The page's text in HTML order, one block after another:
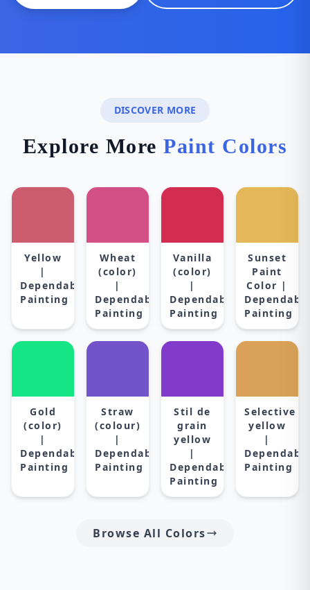
DISCOVER MORE
Explore MorePaint Colors
Yellow
|
Dependable
Painting
Wheat
(color)
|
Dependable
Painting
Vanilla
(color)
|
Dependable
Painting
Sunset
Paint
Color |
Painting
Gold
(color)
|
Dependable
Painting
Straw
(colour)
|
Dependable
Painting
Stil de
grain
yellow
|
Dependable
Painting
Selective
yellow
|
Painting
Browse All Colors